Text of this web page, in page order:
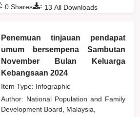
: 13 All Downloads
: 0 Shares
Penemuan tinjauan pendapat
umum bersempena Sambutan
November Bulan Keluarga
Kebangsaan 2024
Item Type: Infographic
Author: National Population and Family
Development Board, Malaysia,